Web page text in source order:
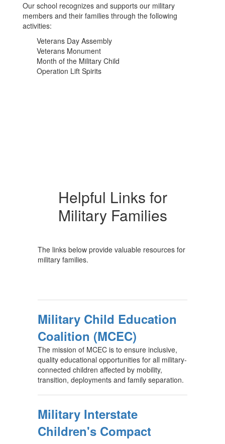
Our school recognizes and supports our military
members and their families through the following
activities:
Veterans Day Assembly
Veterans Monument
Month of the Military Child
Operation Lift Spirits
Helpful Links for
Military Families
The links below provide valuable resources for
military families.
Military Child Education
Coalition (MCEC)
The mission of MCEC is to ensure inclusive,
quality educational opportunities for all military-
connected children affected by mobility,
transition, deployments and family separation.
Military Interstate
Children's Compact